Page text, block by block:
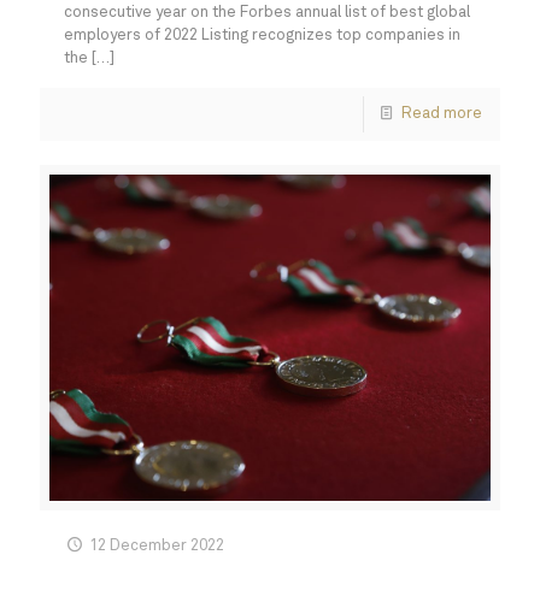
consecutive year on the Forbes annual list of best global
employers of 2022 Listing recognizes top companies in
the […]
Read more
12 December 2022